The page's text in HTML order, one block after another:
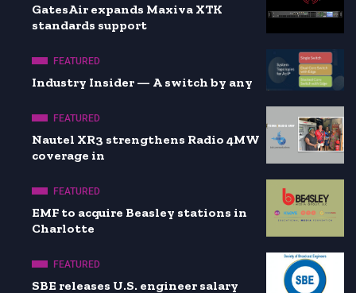
GatesAir expands Maxiva XTK
standards support
FEATURED
Industry Insider — A switch by any
FEATURED
Nautel XR3 strengthens Radio 4MW
coverage in
FEATURED
EMF to acquire Beasley stations in
Charlotte
FEATURED
SBE releases U.S. engineer salary